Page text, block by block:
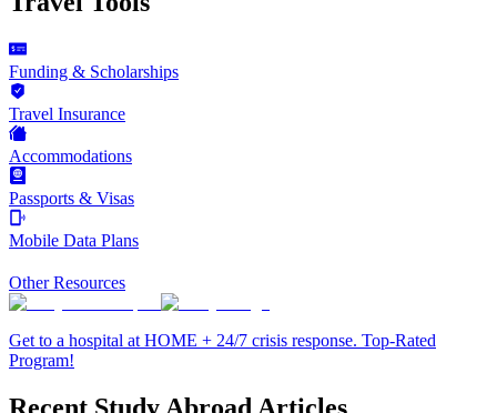
Funding & Scholarships
Travel Insurance
Accommodations
Passports & Visas
Mobile Data Plans
Other Resources
Get to a hospital at HOME + 24/7 crisis response. Top-Rated
Program!
Recent Study Abroad Articles